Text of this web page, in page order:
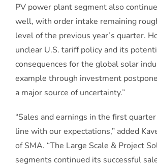
PV power plant segment also
well, with order intake remaining
level of the previous year’s quarter.
unclear U.S. tariff policy and its
consequences for the global solar
example through investment
a major source of uncertainty.”
“Sales and earnings in the first
line with our expectations,” added
of SMA. “The Large Scale & Project
segments continued its successful